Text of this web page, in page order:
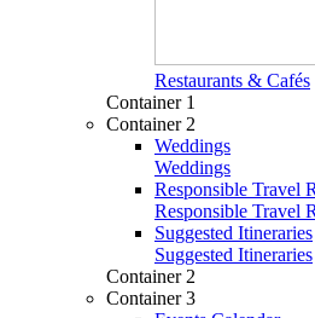
Restaurants & Cafés
Container 1
Container 2
Weddings
Weddings
Responsible Travel
Responsible Travel
Suggested Itineraries
Suggested Itineraries
Container 2
Container 3